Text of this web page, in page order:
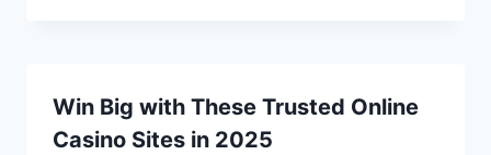
Win Big with These Trusted Online
Casino Sites in 2025